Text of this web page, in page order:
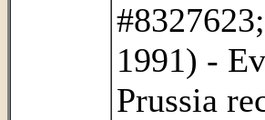
1991) -
Prussia